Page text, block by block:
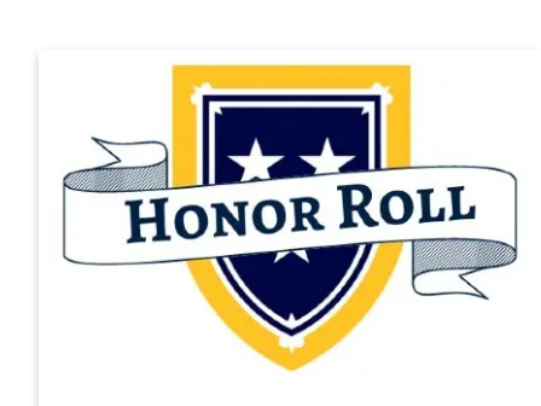
Academic Calendar
Alumni
Development
Event Calendar
Human Resources